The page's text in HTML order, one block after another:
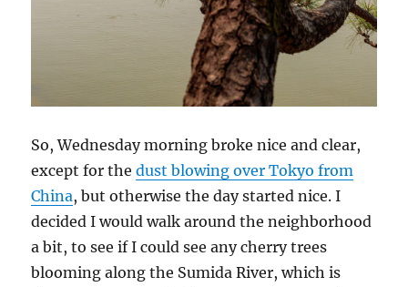
So, Wednesday morning broke nice and clear,
except for thedust blowing over Tokyo from
China, but otherwise the day started nice. I
decided I would walk around the neighborhood
a bit, to see if I could see any cherry trees
blooming along the Sumida River, which is